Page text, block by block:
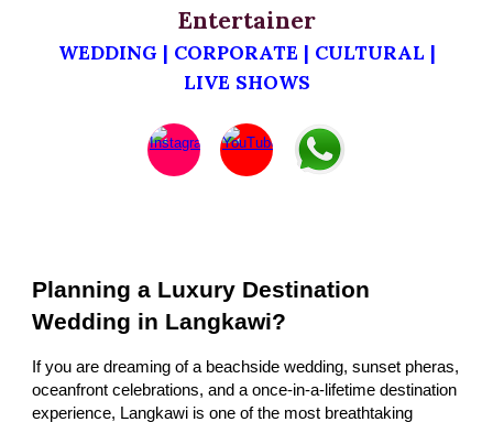
Entertainer
WEDDING | CORPORATE | CULTURAL |
LIVE SHOWS
Planning a Luxury Destination
Wedding in Langkawi?
If you are dreaming of a beachside wedding, sunset pheras,
oceanfront celebrations, and a once-in-a-lifetime destination
experience, Langkawi is one of the most breathtaking